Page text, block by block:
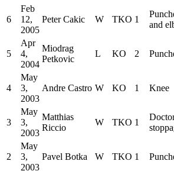
6
Feb
12,
2005
Peter Cakic W TKO 1
and
5
Apr
4,
2004
Miodrag
Petkovic
L KO 2
4
May
3,
2003
Andre Castro W KO 1 Knee
3
May
3,
2003
Matthias
Riccio
W TKO 1
2
May
3,
2003
Pavel Botka W TKO 1